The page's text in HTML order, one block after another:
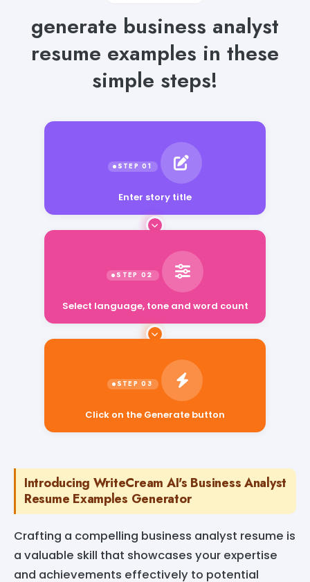
generate business analyst
resume examples in these
simple steps!
Enter story title
Click on the Generate button
Introducing WriteCream AI's Business Analyst
Resume Examples Generator
Crafting a compelling business analyst resume is
a valuable skill that showcases your expertise
and achievements effectively to potential